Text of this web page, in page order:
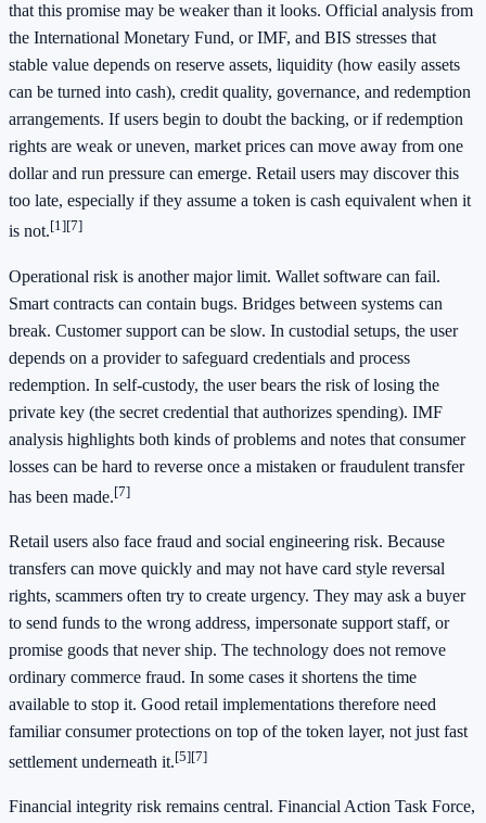
that this promise may be weaker than it looks. Official analysis from
the International Monetary Fund, or IMF, and BIS stresses that
stable value depends on reserve assets, liquidity (how easily assets
can be turned into cash), credit quality, governance, and redemption
arrangements. If users begin to doubt the backing, or if redemption
rights are weak or uneven, market prices can move away from one
dollar and run pressure can emerge. Retail users may discover this
too late, especially if they assume a token is cash equivalent when it
is not.[1][7]
Operational risk is another major limit. Wallet software can fail.
Smart contracts can contain bugs. Bridges between systems can
break. Customer support can be slow. In custodial setups, the user
depends on a provider to safeguard credentials and process
redemption. In self-custody, the user bears the risk of losing the
private key (the secret credential that authorizes spending). IMF
analysis highlights both kinds of problems and notes that consumer
losses can be hard to reverse once a mistaken or fraudulent transfer
has been made.[7]
Retail users also face fraud and social engineering risk. Because
transfers can move quickly and may not have card style reversal
rights, scammers often try to create urgency. They may ask a buyer
to send funds to the wrong address, impersonate support staff, or
promise goods that never ship. The technology does not remove
ordinary commerce fraud. In some cases it shortens the time
available to stop it. Good retail implementations therefore need
familiar consumer protections on top of the token layer, not just fast
settlement underneath it.[5][7]
Financial integrity risk remains central. Financial Action Task Force,